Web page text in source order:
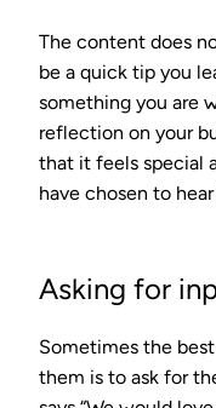
The content does
be a quick tip you
something you are
reflection on your
that it feels special
have chosen to
Asking for
Sometimes the
them is to ask for